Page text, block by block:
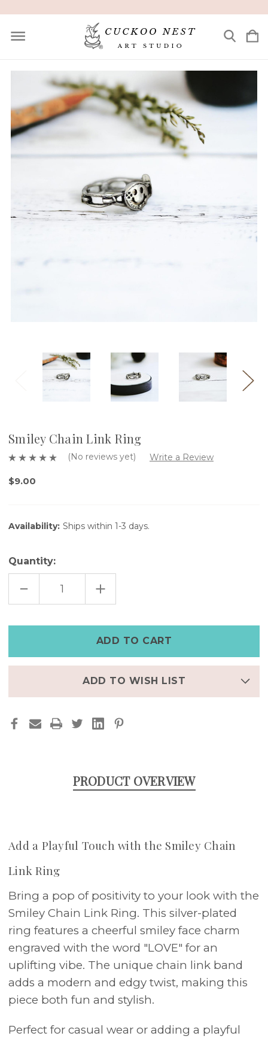
Smiley Chain Link Ring
(No reviews yet) Write a Review
$9.00
Availability: Ships within 1-3 days.
Quantity:
DECREASE
OF
INCREASE
QUANTITY
OF
RING
ADD TO WISH LIST
PRODUCT OVERVIEW
Add a Playful Touch with the Smiley Chain
Link Ring
Bring a pop of positivity to your look with the
Smiley Chain Link Ring. This silver-plated
ring features a cheerful smiley face charm
engraved with the word "LOVE" for an
uplifting vibe. The unique chain link band
adds a modern and edgy twist, making this
piece both fun and stylish.
Perfect for casual wear or adding a playful